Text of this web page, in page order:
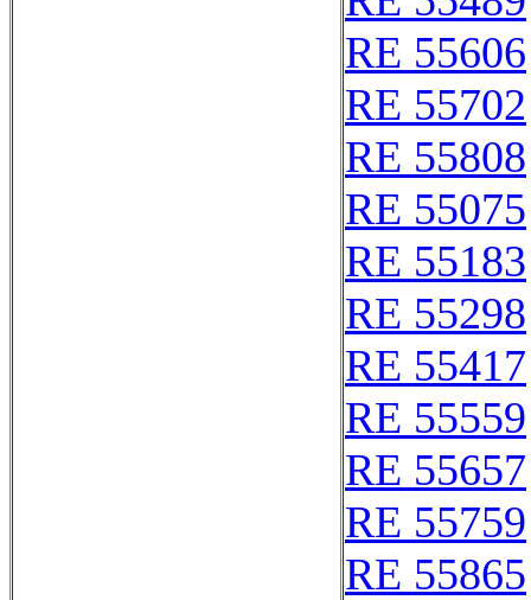
RE 55606
RE 55702
RE 55808
RE 55075
RE 55183
RE 55298
RE 55417
RE 55559
RE 55657
RE 55759
RE 55865